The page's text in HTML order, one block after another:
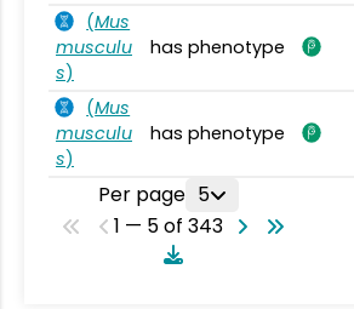
(Mus
musculu
s)
has phenotype
(Mus
musculu
s)
has phenotype
Per page 5
1 — 5 of 343